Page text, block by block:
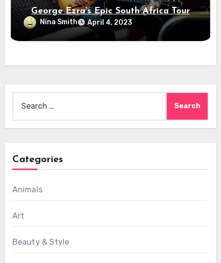
George Ezra’s Epic South Africa Tour
Nina Smith April 4, 2023
for:
Categories
Animals
Art
Beauty & Style